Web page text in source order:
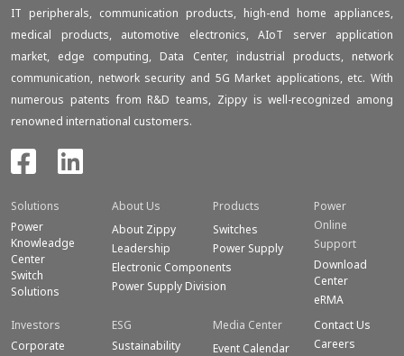
IT peripherals, communication products, high-end home appliances,
medical products, automotive electronics, AIoT server application
market, edge computing, Data Center, industrial products, network
communication, network security and 5G Market applications, etc. With
numerous patents from R&D teams, Zippy is well-recognized among
renowned international customers.
Solutions
Power
Knowleadge
Center
Switch
Solutions
About Us
About Zippy
Leadership
Electronic Components
Power Supply Division
Products
Switches
Power Supply
Power
Online
Support
Download
Center
eRMA
Investors
Corporate
ESG
Sustainability
Media Center
Event Calendar
Contact Us
Careers